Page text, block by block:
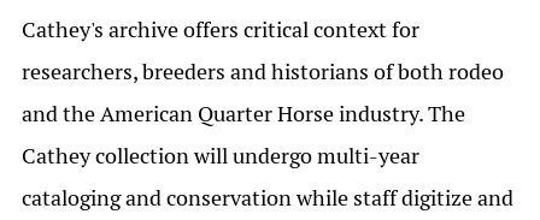
Cathey's archive offers critical context for
researchers, breeders and historians of both rodeo
and the American Quarter Horse industry. The
Cathey collection will undergo multi-year
cataloging and conservation while staff digitize and